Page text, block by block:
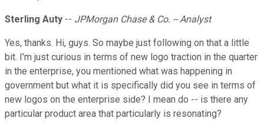
Sterling Auty -- JPMorgan Chase & Co. -- Analyst
Yes, thanks. Hi, guys. So maybe just following on that a little
bit. I'm just curious in terms of new logo traction in the quarter
in the enterprise, you mentioned what was happening in
government but what it is specifically did you see in terms of
new logos on the enterprise side? I mean do -- is there any
particular product area that particularly is resonating?